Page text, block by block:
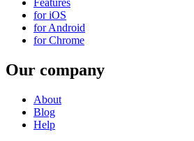
Features
for iOS
for Android
for Chrome
Our company
About
Blog
Help